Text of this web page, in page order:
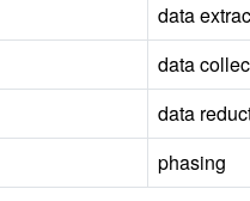
data
data
data
phasing